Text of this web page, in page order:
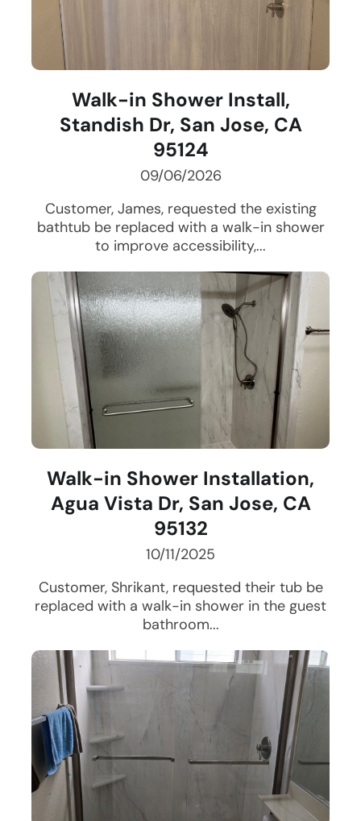
Walk-in Shower Install,
Standish Dr, San Jose, CA
95124
09/06/2026
Customer, James, requested the existing
bathtub be replaced with a walk-in shower
to improve accessibility,...
Walk-in Shower Installation,
Agua Vista Dr, San Jose, CA
95132
10/11/2025
Customer, Shrikant, requested their tub be
replaced with a walk-in shower in the guest
bathroom...